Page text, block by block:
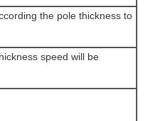
the pole thickness to
speed will be